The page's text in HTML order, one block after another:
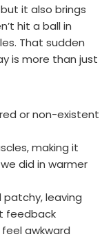
it also brings
hit a ball in
That sudden
is more than just
or non-existent
making it
did in warmer
leaving
feedback
awkward